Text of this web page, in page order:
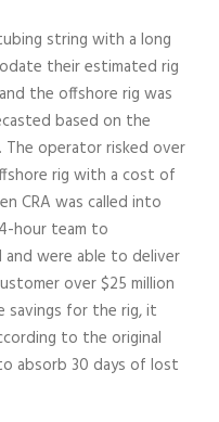
string with a long
their estimated rig
the offshore rig was
based on the
operator risked over
rig with a cost of
CRA was called into
hour team to
were able to deliver
over $25 million
savings for the rig, it
to the original
absorb 30 days of lost